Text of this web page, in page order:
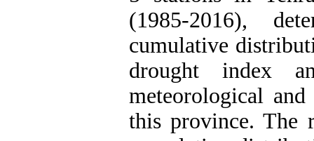
(1985-2016),
cumulative
drought index
meteorological
this province. The